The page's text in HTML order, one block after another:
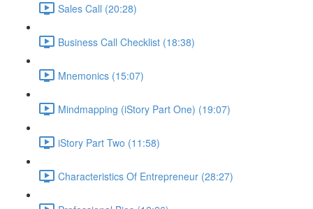
Sales Call (20:28)
Business Call Checklist (18:38)
Mnemonics (15:07)
Mindmapping (iStory Part One) (19:07)
iStory Part Two (11:58)
Characteristics Of Entrepreneur (28:27)